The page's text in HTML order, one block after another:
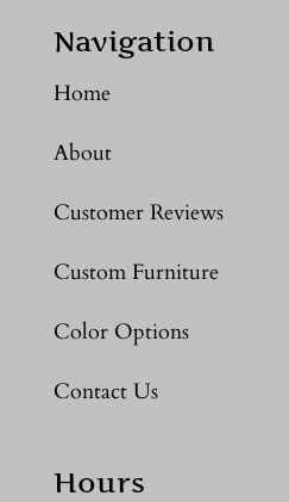
Navigation
Home
About
Customer Reviews
Custom Furniture
Color Options
Contact Us
Hours